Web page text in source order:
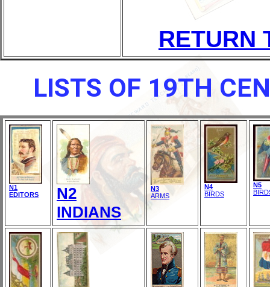
RETURN
LISTS OF 19TH
N1
EDITORS
N2
INDIANS
N3
ARMS
N4
BIRDS
N5